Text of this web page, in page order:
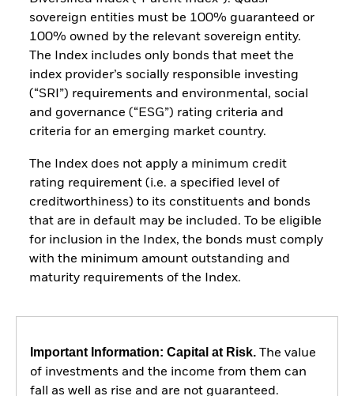
sovereign entities must be 100% guaranteed or
100% owned by the relevant sovereign entity.
The Index includes only bonds that meet the
index provider’s socially responsible investing
(“SRI”) requirements and environmental, social
and governance (“ESG”) rating criteria and
criteria for an emerging market country.
The Index does not apply a minimum credit
rating requirement (i.e. a specified level of
creditworthiness) to its constituents and bonds
that are in default may be included. To be eligible
for inclusion in the Index, the bonds must comply
with the minimum amount outstanding and
maturity requirements of the Index.
Important Information: Capital at Risk.The value
of investments and the income from them can
fall as well as rise and are not guaranteed.